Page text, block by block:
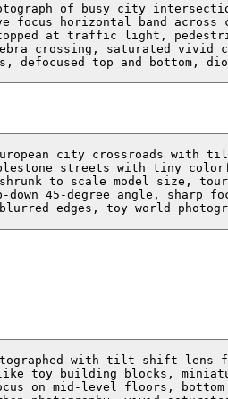
of busy city
focus horizontal band across
at traffic light,
crossing, saturated vivid
defocused top and bottom,
city crossroads with
streets with tiny
to scale model size,
45-degree angle, sharp
edges, toy world
with tilt-shift lens
toy building blocks,
on mid-level floors,